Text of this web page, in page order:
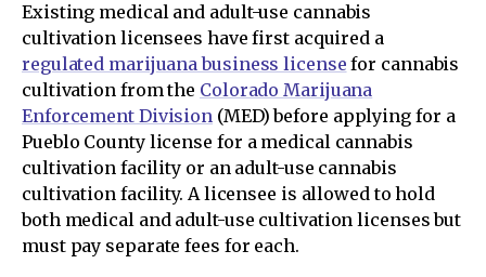
Existing medical and adult-use cannabis
cultivation licensees have first acquired a
regulated marijuana business license for cannabis
cultivation from the Colorado Marijuana
Enforcement Division (MED) before applying for a
Pueblo County license for a medical cannabis
cultivation facility or an adult-use cannabis
cultivation facility. A licensee is allowed to hold
both medical and adult-use cultivation licenses but
must pay separate fees for each.